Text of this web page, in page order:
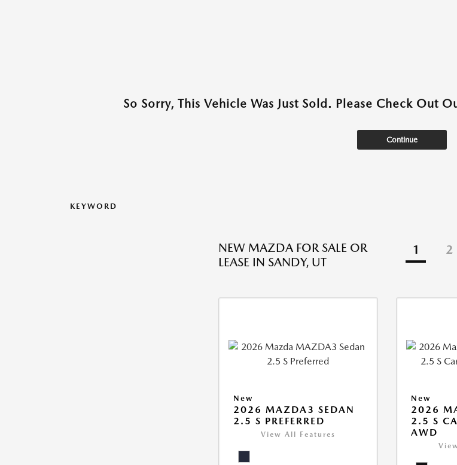
So Sorry, This Vehicle Was Just Sold. Please Check Out
Continue
KEYWORD
NEW MAZDA FOR SALE OR
LEASE IN SANDY, UT
1 2
New
2026 MAZDA3 SEDAN
2.5 S PREFERRED
View All Features
New
2026
2.5 S
AWD